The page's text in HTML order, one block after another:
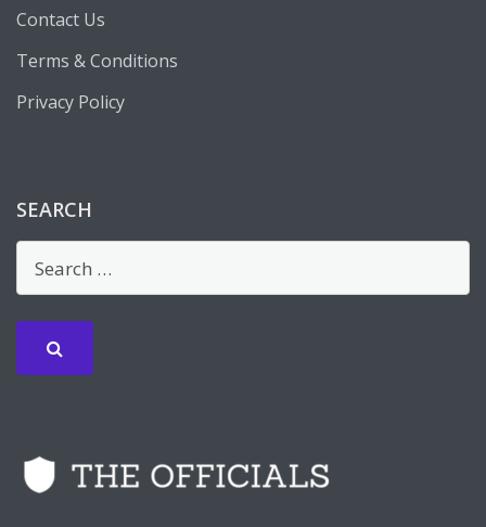
Contact Us
Terms & Conditions
Privacy Policy
SEARCH